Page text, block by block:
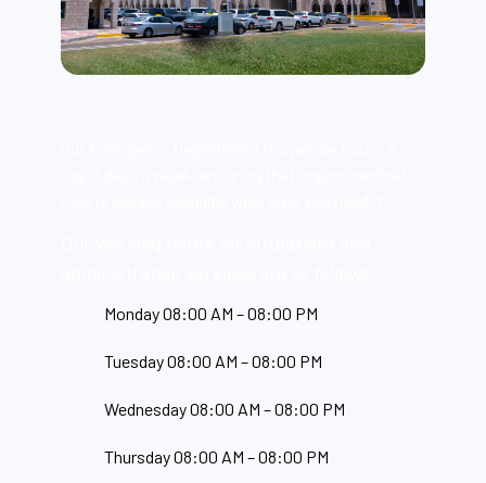
Monday 08:00 AM – 08:00 PM
Tuesday 08:00 AM – 08:00 PM
Wednesday 08:00 AM – 08:00 PM
Thursday 08:00 AM – 08:00 PM